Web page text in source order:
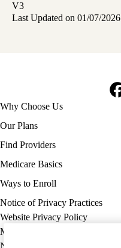
V3
Last Updated on 01/07/2026
Footer
navigation
Why Choose Us
Our Plans
Find Providers
Medicare Basics
Ways to Enroll
Policy
links
MA
(footer)
Notice of Privacy Practices
Website Privacy Policy
Medicare Complaint
Nondiscrimination